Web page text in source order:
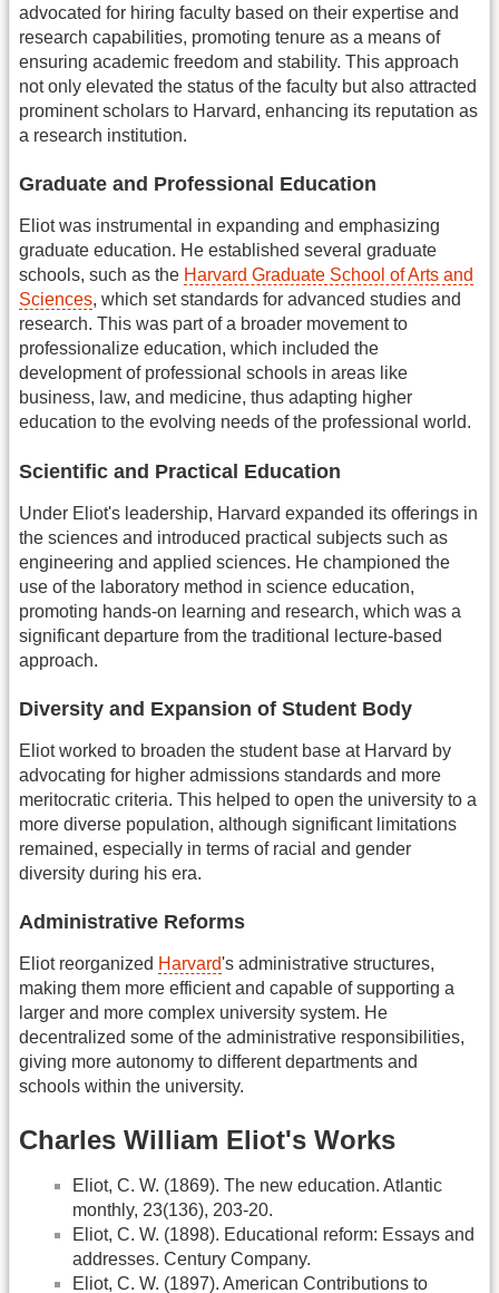
advocated for hiring faculty based on their expertise and
research capabilities, promoting tenure as a means of
ensuring academic freedom and stability. This approach
not only elevated the status of the faculty but also attracted
prominent scholars to Harvard, enhancing its reputation as
a research institution.
Graduate and Professional Education
Eliot was instrumental in expanding and emphasizing
graduate education. He established several graduate
schools, such as the Harvard Graduate School of Arts and
Sciences, which set standards for advanced studies and
research. This was part of a broader movement to
professionalize education, which included the
development of professional schools in areas like
business, law, and medicine, thus adapting higher
education to the evolving needs of the professional world.
Scientific and Practical Education
Under Eliot's leadership, Harvard expanded its offerings in
the sciences and introduced practical subjects such as
engineering and applied sciences. He championed the
use of the laboratory method in science education,
promoting hands-on learning and research, which was a
significant departure from the traditional lecture-based
approach.
Diversity and Expansion of Student Body
Eliot worked to broaden the student base at Harvard by
advocating for higher admissions standards and more
meritocratic criteria. This helped to open the university to a
more diverse population, although significant limitations
remained, especially in terms of racial and gender
diversity during his era.
Administrative Reforms
Eliot reorganized Harvard's administrative structures,
making them more efficient and capable of supporting a
larger and more complex university system. He
decentralized some of the administrative responsibilities,
giving more autonomy to different departments and
schools within the university.
Charles William Eliot's Works
Eliot, C. W. (1869). The new education. Atlantic
monthly, 23(136), 203-20.
Eliot, C. W. (1898). Educational reform: Essays and
addresses. Century Company.
Eliot, C. W. (1897). American Contributions to